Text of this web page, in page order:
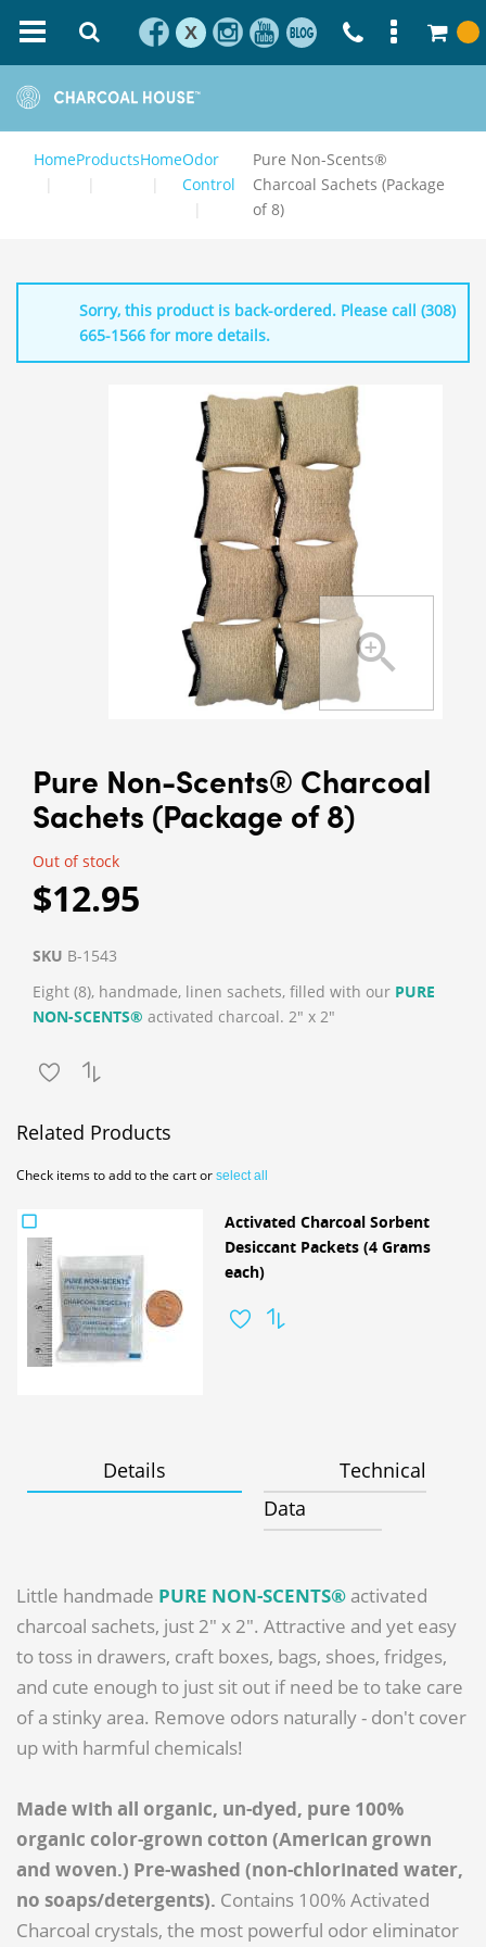
X
HomeProductsHomeOdor
Control
Pure Non-Scents®
Charcoal Sachets (Package
of 8)
Sorry, this product is back-ordered. Please call (308)
665-1566 for more details.
Pure Non-Scents® Charcoal
Sachets (Package of 8)
Out of stock
$12.95
SKU B-1543
Eight (8), handmade, linen sachets, filled with our PURE
NON-SCENTS® activated charcoal. 2" x 2"
Related Products
Check items to add to the cart or select all
Activated Charcoal Sorbent
Desiccant Packets (4 Grams
each)
Details
Technical
Data
Little handmade PURE NON-SCENTS® activated
charcoal sachets, just 2" x 2". Attractive and yet easy
to toss in drawers, craft boxes, bags, shoes, fridges,
and cute enough to just sit out if need be to take care
of a stinky area. Remove odors naturally - don't cover
up with harmful chemicals!
Made with all organic, un-dyed, pure 100%
organic color-grown cotton (American grown
and woven.) Pre-washed (non-chlorinated water,
no soaps/detergents). Contains 100% Activated
Charcoal crystals, the most powerful odor eliminator